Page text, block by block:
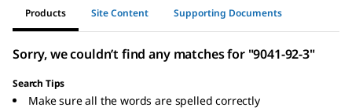
Products Site Content Supporting Documents
Sorry, we couldn’t find any matches for "9041-92-3"
Search Tips
Make sure all the words are spelled correctly